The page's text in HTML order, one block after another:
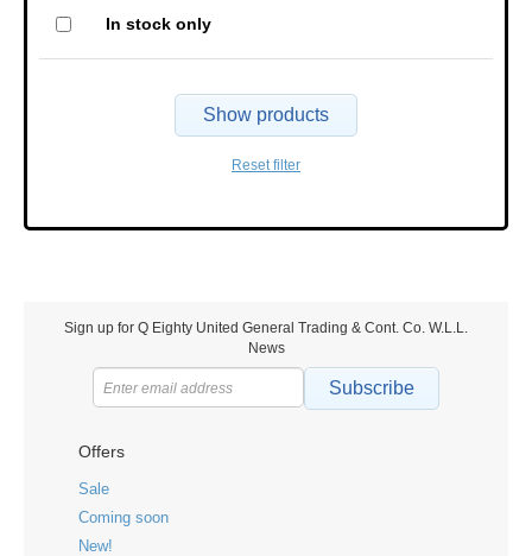
In stock only
Show products
Reset filter
Sign up for Q Eighty United General Trading & Cont. Co. W.L.L.
News
Subscribe
Offers
Sale
Coming soon
New!